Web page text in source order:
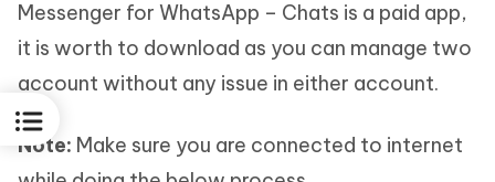
Messenger for WhatsApp – Chats is a paid app,
it is worth to download as you can manage two
account without any issue in either account.
Note: Make sure you are connected to internet